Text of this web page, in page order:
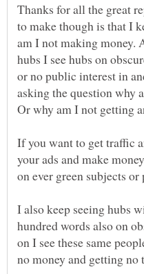
Thanks for all the great
to make though is that I
am I not making money.
hubs I see hubs on
or no public interest in
asking the question why
Or why am I not getting
If you want to get traffic
your ads and make
on ever green subjects
I also keep seeing hubs
hundred words also on
on I see these same